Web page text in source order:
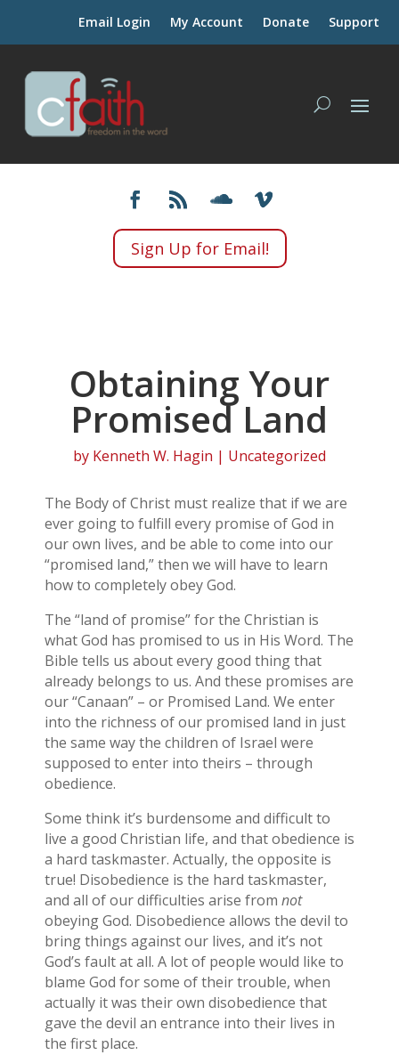
Email Login My Account Donate Support
Sign Up for Email!
Obtaining Your
Promised Land
by Kenneth W. Hagin | Uncategorized
The Body of Christ must realize that if we are
ever going to fulfill every promise of God in
our own lives, and be able to come into our
“promised land,” then we will have to learn
how to completely obey God.
The “land of promise” for the Christian is
what God has promised to us in His Word. The
Bible tells us about every good thing that
already belongs to us. And these promises are
our “Canaan” – or Promised Land. We enter
into the richness of our promised land in just
the same way the children of Israel were
supposed to enter into theirs – through
obedience.
Some think it’s burdensome and difficult to
live a good Christian life, and that obedience is
a hard taskmaster. Actually, the opposite is
true! Disobedience is the hard taskmaster,
and all of our difficulties arise from not
obeying God. Disobedience allows the devil to
bring things against our lives, and it’s not
God’s fault at all. A lot of people would like to
blame God for some of their trouble, when
actually it was their own disobedience that
gave the devil an entrance into their lives in
the first place.